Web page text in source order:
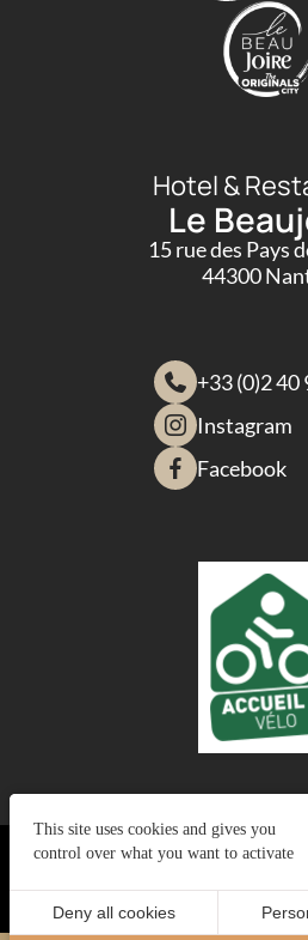
Hotel &
Le
15 rue des Pays
44300
+33 (0)2 40
Instagram
Facebook
Managing cookies Terms and
Site map © 2023
This site uses cookies and gives you
control over what you want to activate
Deny all cookies